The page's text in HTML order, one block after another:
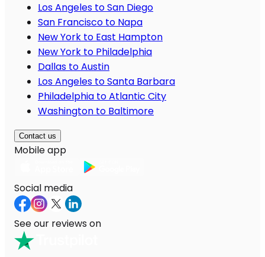
Los Angeles to San Diego
San Francisco to Napa
New York to East Hampton
New York to Philadelphia
Dallas to Austin
Los Angeles to Santa Barbara
Philadelphia to Atlantic City
Washington to Baltimore
Contact us
Mobile app
Social media
See our reviews on